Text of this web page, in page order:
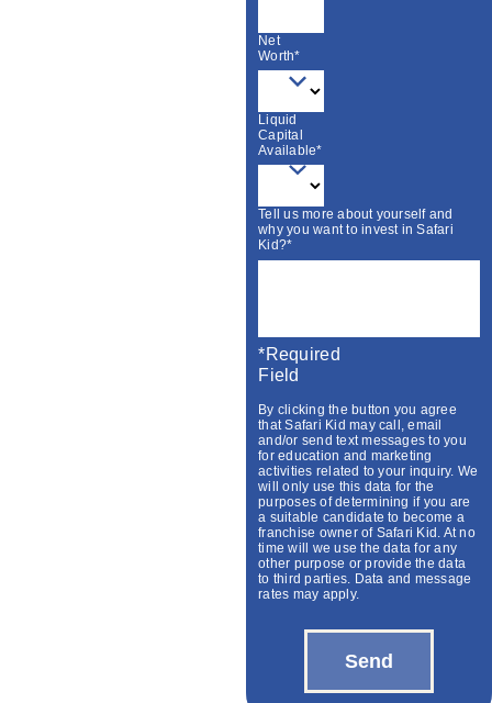
Net
Worth*
Liquid
Capital
Available*
Tell us more about yourself and
why you want to invest in Safari
Kid?*
*required
Field
By clicking the button you agree
that Safari Kid may call, email
and/or send text messages to you
for education and marketing
activities related to your inquiry. We
will only use this data for the
purposes of determining if you are
a suitable candidate to become a
franchise owner of Safari Kid. At no
time will we use the data for any
other purpose or provide the data
to third parties. Data and message
rates may apply.
Send